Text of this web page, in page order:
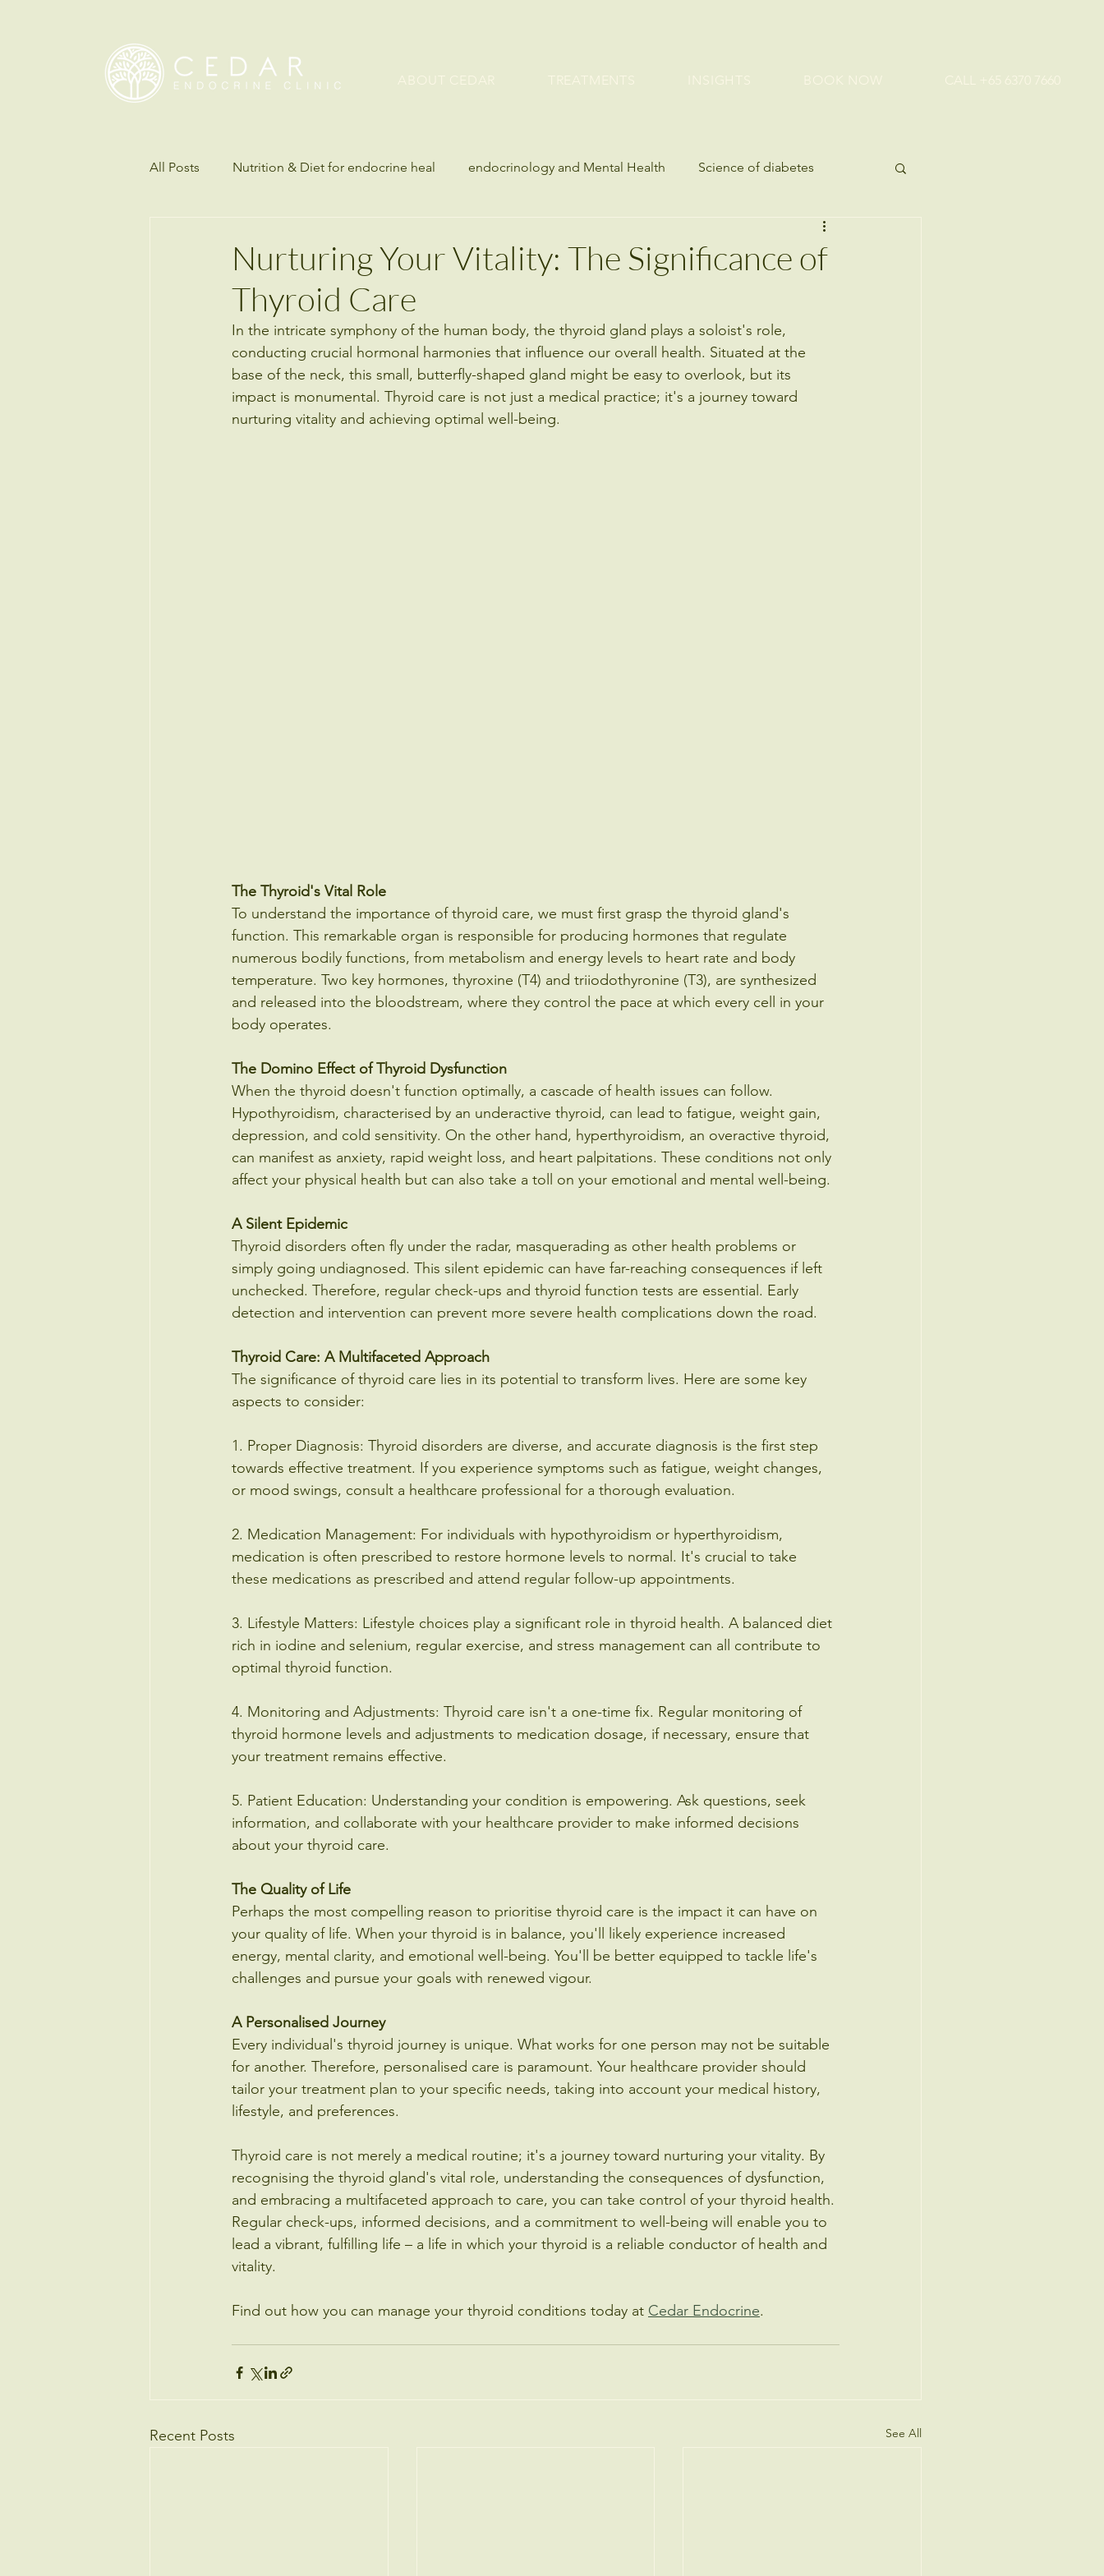
All Posts Nutrition & Diet for endocrine heal endocrinology and Mental Health Science of diabetes
Thyroid disorders Hormones Blood Sugar
Endocrinology & Metabolic Health Weight Management Metabolic Health Bone Health
Endocrinology & Bone Health
Nurturing Your Vitality: The Significance of
Thyroid Care
In the intricate symphony of the human body, the thyroid gland plays a soloist's role,
conducting crucial hormonal harmonies that influence our overall health. Situated at the
base of the neck, this small, butterfly-shaped gland might be easy to overlook, but its
impact is monumental. Thyroid care is not just a medical practice; it's a journey toward
nurturing vitality and achieving optimal well-being.
The Thyroid's Vital Role
To understand the importance of thyroid care, we must first grasp the thyroid gland's
function. This remarkable organ is responsible for producing hormones that regulate
numerous bodily functions, from metabolism and energy levels to heart rate and body
temperature. Two key hormones, thyroxine (T4) and triiodothyronine (T3), are synthesized
and released into the bloodstream, where they control the pace at which every cell in your
body operates.
The Domino Effect of Thyroid Dysfunction
When the thyroid doesn't function optimally, a cascade of health issues can follow.
Hypothyroidism, characterised by an underactive thyroid, can lead to fatigue, weight gain,
depression, and cold sensitivity. On the other hand, hyperthyroidism, an overactive thyroid,
can manifest as anxiety, rapid weight loss, and heart palpitations. These conditions not only
affect your physical health but can also take a toll on your emotional and mental well-being.
A Silent Epidemic
Thyroid disorders often fly under the radar, masquerading as other health problems or
simply going undiagnosed. This silent epidemic can have far-reaching consequences if left
unchecked. Therefore, regular check-ups and thyroid function tests are essential. Early
detection and intervention can prevent more severe health complications down the road.
Thyroid Care: A Multifaceted Approach
The significance of thyroid care lies in its potential to transform lives. Here are some key
aspects to consider:
1. Proper Diagnosis: Thyroid disorders are diverse, and accurate diagnosis is the first step
towards effective treatment. If you experience symptoms such as fatigue, weight changes,
or mood swings, consult a healthcare professional for a thorough evaluation.
2. Medication Management: For individuals with hypothyroidism or hyperthyroidism,
medication is often prescribed to restore hormone levels to normal. It's crucial to take
these medications as prescribed and attend regular follow-up appointments.
3. Lifestyle Matters: Lifestyle choices play a significant role in thyroid health. A balanced diet
rich in iodine and selenium, regular exercise, and stress management can all contribute to
optimal thyroid function.
4. Monitoring and Adjustments: Thyroid care isn't a one-time fix. Regular monitoring of
thyroid hormone levels and adjustments to medication dosage, if necessary, ensure that
your treatment remains effective.
5. Patient Education: Understanding your condition is empowering. Ask questions, seek
information, and collaborate with your healthcare provider to make informed decisions
about your thyroid care.
The Quality of Life
Perhaps the most compelling reason to prioritise thyroid care is the impact it can have on
your quality of life. When your thyroid is in balance, you'll likely experience increased
energy, mental clarity, and emotional well-being. You'll be better equipped to tackle life's
challenges and pursue your goals with renewed vigour.
A Personalised Journey
Every individual's thyroid journey is unique. What works for one person may not be suitable
for another. Therefore, personalised care is paramount. Your healthcare provider should
tailor your treatment plan to your specific needs, taking into account your medical history,
lifestyle, and preferences.
Thyroid care is not merely a medical routine; it's a journey toward nurturing your vitality. By
recognising the thyroid gland's vital role, understanding the consequences of dysfunction,
and embracing a multifaceted approach to care, you can take control of your thyroid health.
Regular check-ups, informed decisions, and a commitment to well-being will enable you to
lead a vibrant, fulfilling life – a life in which your thyroid is a reliable conductor of health and
vitality.
Find out how you can manage your thyroid conditions today at Cedar Endocrine.
Recent Posts See All